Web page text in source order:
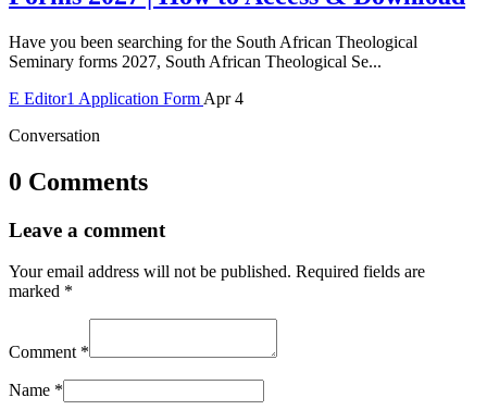
Have you been searching for the South African Theological
Seminary forms 2027, South African Theological Se...
E Editor1 Application Form Apr 4
Conversation
0 Comments
Leave a comment
Your email address will not be published. Required fields are
marked *
Comment *
Name *